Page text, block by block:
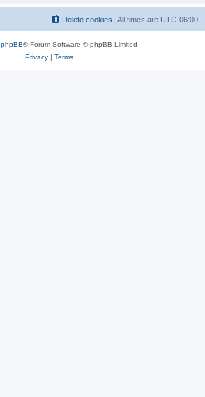
All times are UTC-06:00
Delete cookies
phpBB® Forum Software © phpBB Limited
Privacy| Terms